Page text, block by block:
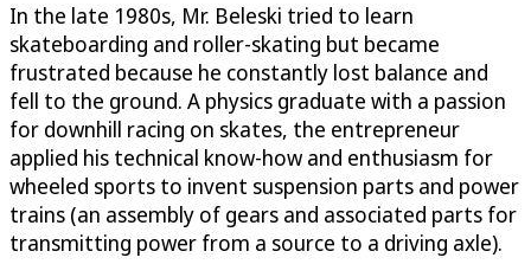
In the late 1980s, Mr. Beleski tried to learn
skateboarding and roller-skating but became
frustrated because he constantly lost balance and
fell to the ground. A physics graduate with a passion
for downhill racing on skates, the entrepreneur
applied his technical know-how and enthusiasm for
wheeled sports to invent suspension parts and power
trains (an assembly of gears and associated parts for
transmitting power from a source to a driving axle).